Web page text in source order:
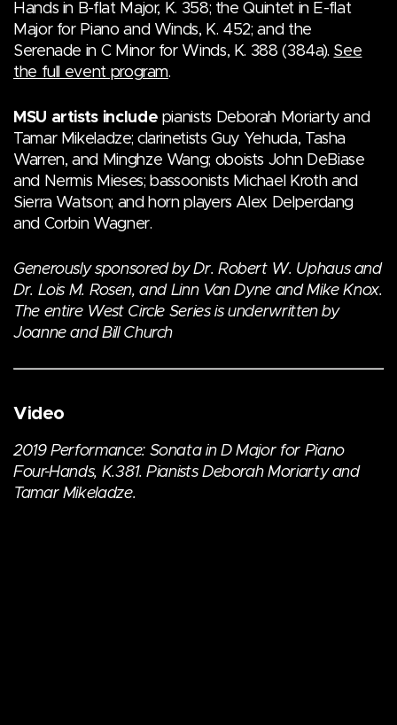
Hands in B-flat Major, K. 358; the Quintet in E-flat
Major for Piano and Winds, K. 452; and the
Serenade in C Minor for Winds, K. 388 (384a). See
the full event program.
MSU artists include pianists Deborah Moriarty and
Tamar Mikeladze; clarinetists Guy Yehuda, Tasha
Warren, and Minghze Wang; oboists John DeBiase
and Nermis Mieses; bassoonists Michael Kroth and
Sierra Watson; and horn players Alex Delperdang
and Corbin Wagner.
Generously sponsored by Dr. Robert W. Uphaus and
Dr. Lois M. Rosen, and Linn Van Dyne and Mike Knox.
The entire West Circle Series is underwritten by
Joanne and Bill Church
Video
2019 Performance: Sonata in D Major for Piano
Four-Hands, K.381. Pianists Deborah Moriarty and
Tamar Mikeladze.